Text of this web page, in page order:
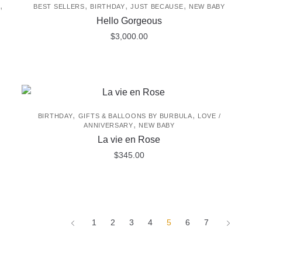
, BEST SELLERS, BIRTHDAY,JUST BECAUSE, NEW BABY
Hello Gorgeous
$3,000.00
BIRTHDAY, GIFTS & BALLOONS BY BURBULA,
LOVE /
ANNIVERSARY, NEW BABY
La vie en Rose
$345.00
1 2 3 4 5 6 7